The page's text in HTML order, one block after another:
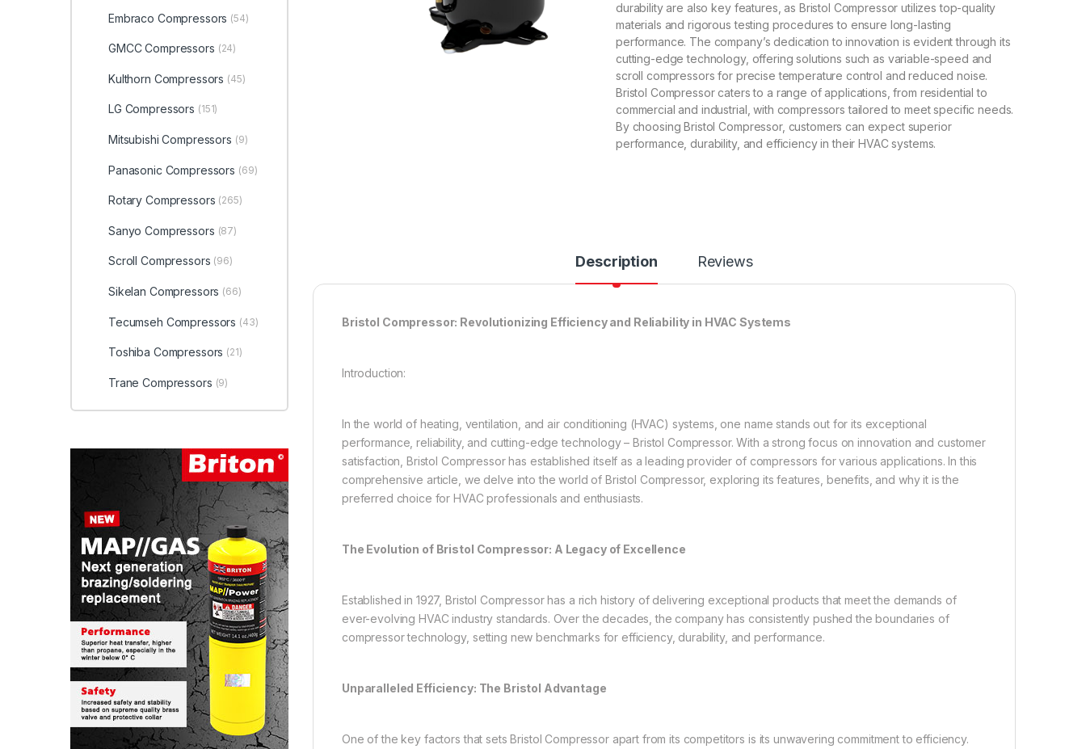
durability are also key features, as Bristol Compressor utilizes top-quality
materials and rigorous testing procedures to ensure long-lasting
performance. The company’s dedication to innovation is evident through its
cutting-edge technology, offering solutions such as variable-speed and
scroll compressors for precise temperature control and reduced noise.
Bristol Compressor caters to a range of applications, from residential to
commercial and industrial, with compressors tailored to meet specific needs.
By choosing Bristol Compressor, customers can expect superior
performance, durability, and efficiency in their HVAC systems.
Description Reviews
Bristol Compressor: Revolutionizing Efficiency and Reliability in HVAC Systems
Introduction:
In the world of heating, ventilation, and air conditioning (HVAC) systems, one name stands out for its exceptional
performance, reliability, and cutting-edge technology – Bristol Compressor. With a strong focus on innovation and customer
satisfaction, Bristol Compressor has established itself as a leading provider of compressors for various applications. In this
comprehensive article, we delve into the world of Bristol Compressor, exploring its features, benefits, and why it is the
preferred choice for HVAC professionals and enthusiasts.
The Evolution of Bristol Compressor: A Legacy of Excellence
Established in 1927, Bristol Compressor has a rich history of delivering exceptional products that meet the demands of
ever-evolving HVAC industry standards. Over the decades, the company has consistently pushed the boundaries of
compressor technology, setting new benchmarks for efficiency, durability, and performance.
Unparalleled Efficiency: The Bristol Advantage
One of the key factors that sets Bristol Compressor apart from its competitors is its unwavering commitment to efficiency.
Embraco Compressors (54)
GMCC Compressors (24)
Kulthorn Compressors (45)
LG Compressors (151)
Mitsubishi Compressors (9)
Panasonic Compressors (69)
Rotary Compressors (265)
Sanyo Compressors (87)
Scroll Compressors (96)
Sikelan Compressors (66)
Tecumseh Compressors (43)
Toshiba Compressors (21)
Trane Compressors (9)